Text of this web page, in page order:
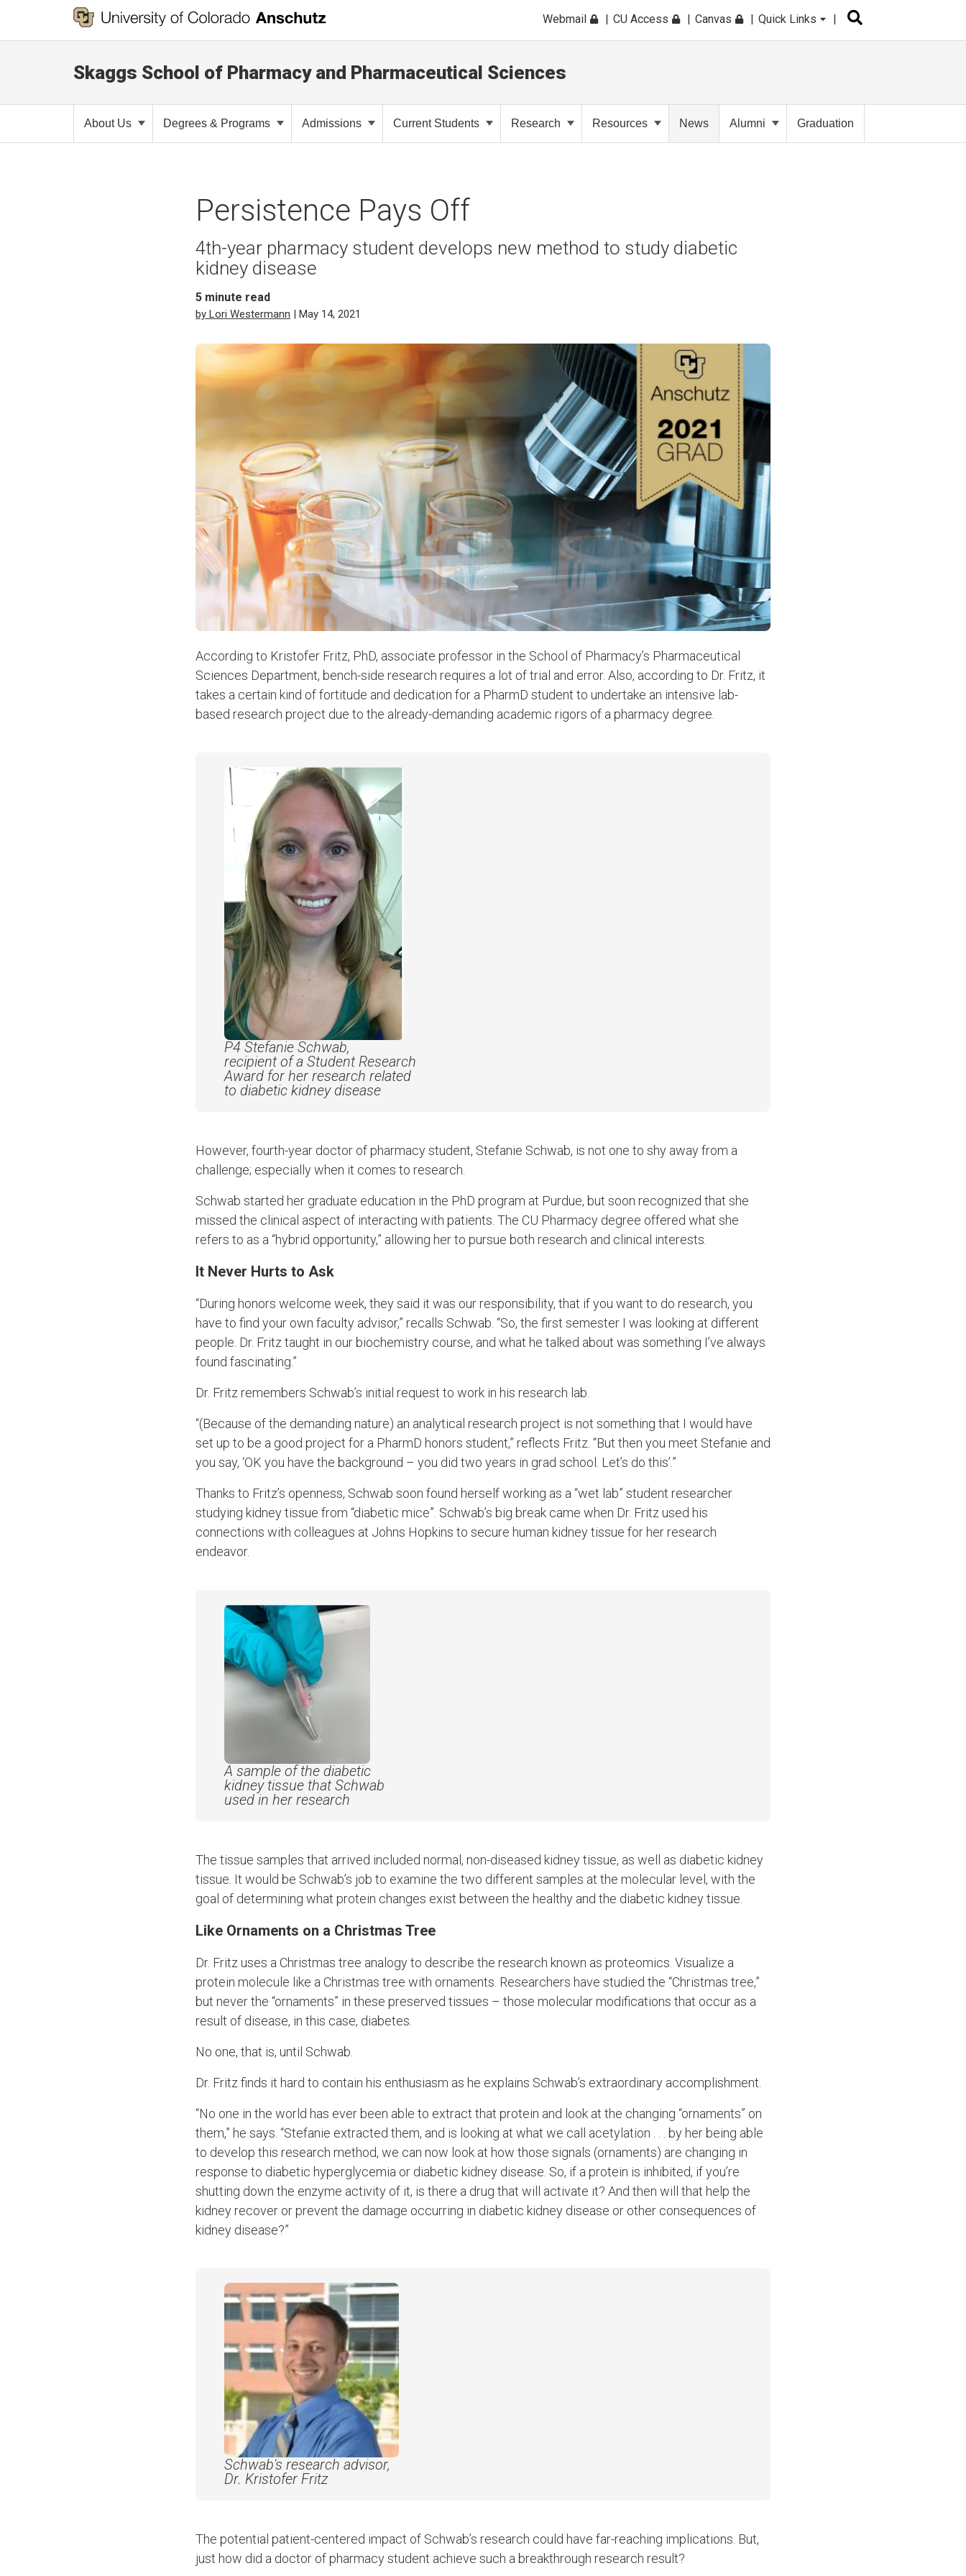
Webmail CU Access Canvas Quick Links
Skaggs School of Pharmacy and Pharmaceutical Sciences
About Us Degrees & Programs Admissions Current Students Research Resources News Alumni Graduation
Persistence Pays Off
4th-year pharmacy student develops new method to study diabetic
kidney disease
5 minute read
by Lori Westermann | May 14, 2021
According to Kristofer Fritz, PhD, associate professor in the School of Pharmacy’s Pharmaceutical
Sciences Department, bench-side research requires a lot of trial and error. Also, according to Dr. Fritz, it
takes a certain kind of fortitude and dedication for a PharmD student to undertake an intensive lab-
based research project due to the already-demanding academic rigors of a pharmacy degree.
P4 Stefanie Schwab,
recipient of a Student Research
Award for her research related
to diabetic kidney disease
However, fourth-year doctor of pharmacy student, Stefanie Schwab, is not one to shy away from a
challenge; especially when it comes to research.
Schwab started her graduate education in the PhD program at Purdue, but soon recognized that she
missed the clinical aspect of interacting with patients. The CU Pharmacy degree offered what she
refers to as a “hybrid opportunity,” allowing her to pursue both research and clinical interests.
It Never Hurts to Ask
“During honors welcome week, they said it was our responsibility, that if you want to do research, you
have to find your own faculty advisor,” recalls Schwab. “So, the first semester I was looking at different
people. Dr. Fritz taught in our biochemistry course, and what he talked about was something I’ve always
found fascinating.”
Dr. Fritz remembers Schwab’s initial request to work in his research lab.
“(Because of the demanding nature) an analytical research project is not something that I would have
set up to be a good project for a PharmD honors student,” reflects Fritz. “But then you meet Stefanie and
you say, ‘OK you have the background – you did two years in grad school. Let’s do this’.”
Thanks to Fritz’s openness, Schwab soon found herself working as a “wet lab” student researcher
studying kidney tissue from “diabetic mice”. Schwab’s big break came when Dr. Fritz used his
connections with colleagues at Johns Hopkins to secure human kidney tissue for her research
endeavor.
A sample of the diabetic
kidney tissue that Schwab
used in her research
The tissue samples that arrived included normal, non-diseased kidney tissue, as well as diabetic kidney
tissue. It would be Schwab’s job to examine the two different samples at the molecular level, with the
goal of determining what protein changes exist between the healthy and the diabetic kidney tissue.
Like Ornaments on a Christmas Tree
Dr. Fritz uses a Christmas tree analogy to describe the research known as proteomics. Visualize a
protein molecule like a Christmas tree with ornaments. Researchers have studied the “Christmas tree,”
but never the “ornaments” in these preserved tissues – those molecular modifications that occur as a
result of disease, in this case, diabetes.
No one, that is, until Schwab.
Dr. Fritz finds it hard to contain his enthusiasm as he explains Schwab’s extraordinary accomplishment.
“No one in the world has ever been able to extract that protein and look at the changing “ornaments” on
them,” he says. “Stefanie extracted them, and is looking at what we call acetylation . . . by her being able
to develop this research method, we can now look at how those signals (ornaments) are changing in
response to diabetic hyperglycemia or diabetic kidney disease. So, if a protein is inhibited, if you’re
shutting down the enzyme activity of it, is there a drug that will activate it? And then will that help the
kidney recover or prevent the damage occurring in diabetic kidney disease or other consequences of
kidney disease?”
Schwab's research advisor,
Dr. Kristofer Fritz
The potential patient-centered impact of Schwab’s research could have far-reaching implications. But,
just how did a doctor of pharmacy student achieve such a breakthrough research result?